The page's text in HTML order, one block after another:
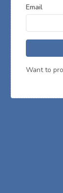
Email
Want to